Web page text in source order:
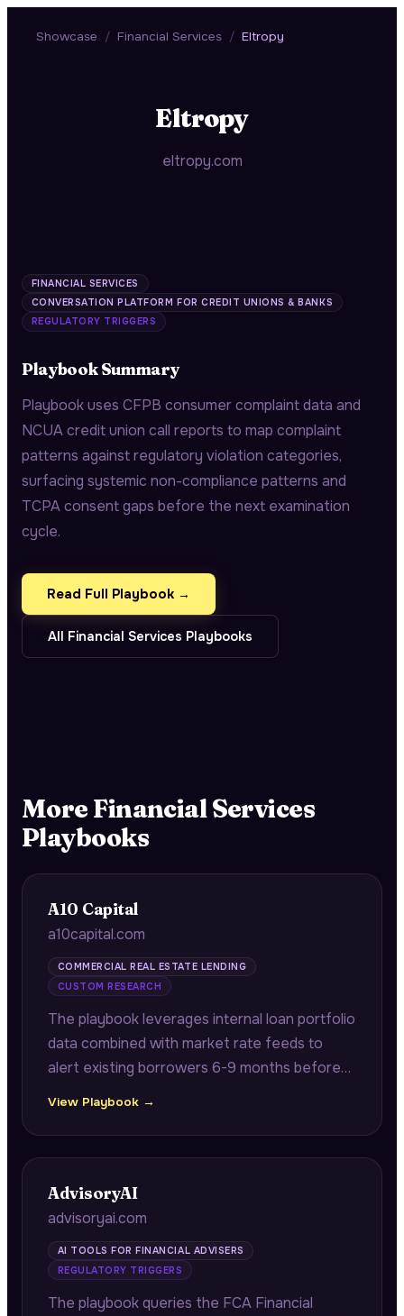
Showcase / Financial Services / Eltropy
Eltropy
eltropy.com
FINANCIAL SERVICES
CONVERSATION PLATFORM FOR CREDIT UNIONS & BANKS
REGULATORY TRIGGERS
Playbook Summary
Playbook uses CFPB consumer complaint data and
NCUA credit union call reports to map complaint
patterns against regulatory violation categories,
surfacing systemic non-compliance patterns and
TCPA consent gaps before the next examination
cycle.
Read Full Playbook →
All Financial Services Playbooks
More Financial Services
Playbooks
A10 Capital
a10capital.com
COMMERCIAL REAL ESTATE LENDING
CUSTOM RESEARCH
The playbook leverages internal loan portfolio
data combined with market rate feeds to
alert existing borrowers 6-9 months before
opportunities.
View Playbook →
AdvisoryAI
advisoryai.com
AI TOOLS FOR FINANCIAL ADVISERS
REGULATORY TRIGGERS
The playbook queries the FCA Financial